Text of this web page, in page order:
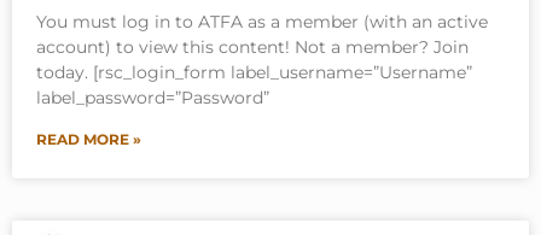
You must log in to ATFA as a member (with an active
account) to view this content! Not a member? Join
today. [rsc_login_form label_username=”Username”
label_password=”Password”
READ MORE »